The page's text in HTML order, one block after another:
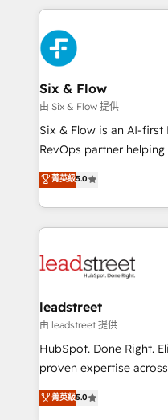
complex use cases 🏆 CRM Implementation,
Platform Enablement,
Onboarding Accredited 🔐 ISO27001 & ISO9001
Certified
feels easy and pain-free. We are a top
HubSpot Elite Partner,
and Customer First
Reviews and 4.9/5 rating in
helps the following
improvement &
commercialization, real
SaaS, Software Dev &
the United States, EU,
America. From casual user to super fan: make
Six & Flow
由 Six & Flow 提供
Six & Flow is an AI-
RevOps partner
grow with clarity,
Operating across the
Canada, we’ve
HubSpot projects for
combine HubSpot,
and technology for
growth. Our expertise
architecture, AI
delivered through our
Partner and ISO
菁英級5.0
leadstreet
由 leadstreet 提供
HubSpot. Done Right.
proven expertise
implementations. With 12+ years of HubSpot
experience, we help
菁英級5.0